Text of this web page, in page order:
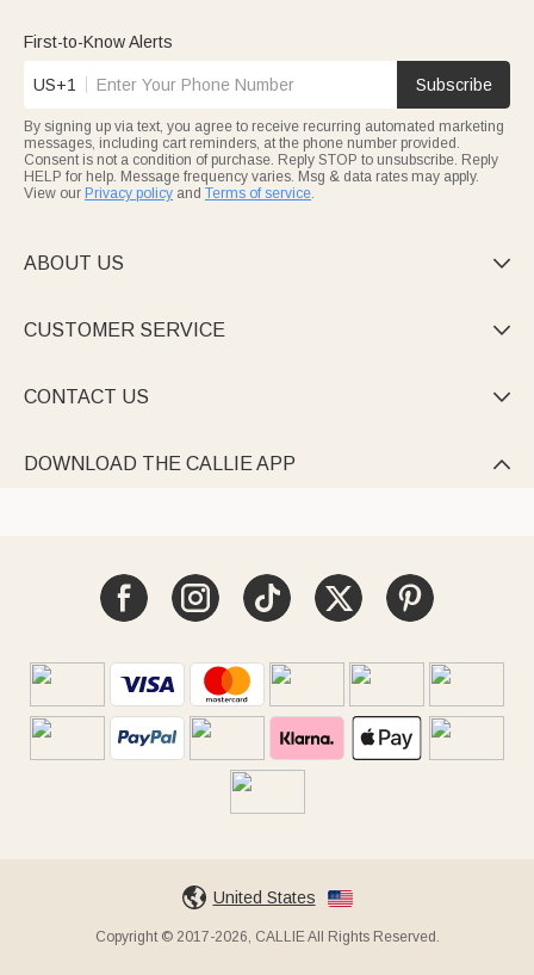
First-to-Know Alerts
US+1 Subscribe
By signing up via text, you agree to receive recurring automated marketing
messages, including cart reminders, at the phone number provided.
Consent is not a condition of purchase. Reply STOP to unsubscribe. Reply
HELP for help. Message frequency varies. Msg & data rates may apply.
View our Privacy policy and Terms of service.
ABOUT US 
CUSTOMER SERVICE 
CONTACT US 
DOWNLOAD THE CALLIE APP 
United States
Copyright © 2017-2026, CALLIE All Rights Reserved.